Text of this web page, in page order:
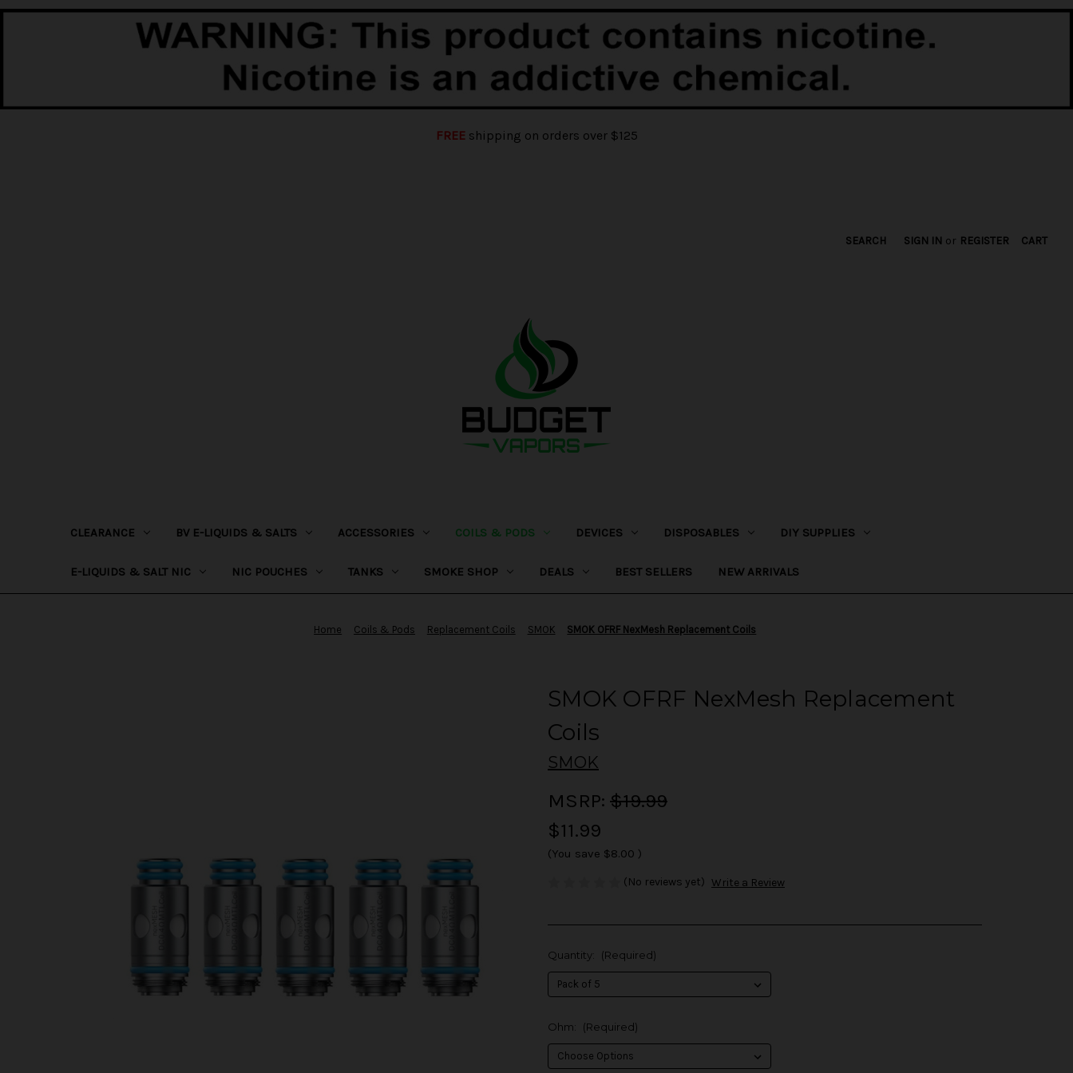
FREEshipping on orders over $125
SEARCH SIGN IN or REGISTER CART
CLEARANCE BV E-LIQUIDS & SALTS ACCESSORIES COILS & PODS DEVICES DISPOSABLES DIY SUPPLIES
E-LIQUIDS & SALT NIC NIC POUCHES TANKS SMOKE SHOP DEALS BEST SELLERS NEW ARRIVALS
Home Coils & Pods Replacement Coils SMOK SMOK OFRF NexMesh Replacement Coils
SMOK OFRF NexMesh Replacement
Coils
SMOK
MSRP: $19.99
$11.99
(You save $8.00 )
(No reviews yet) Write a Review
Quantity: (Required)
Ohm: (Required)